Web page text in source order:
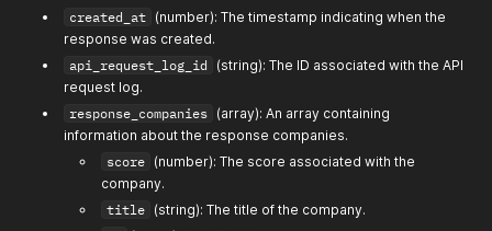
created_at (number): The timestamp indicating when the
response was created.
api_request_log_id
(string): The ID associated with the API
request log.
response_companies (array): An array containing
information about the response companies.
score (number): The score associated with the
company.
title (string): The title of the company.